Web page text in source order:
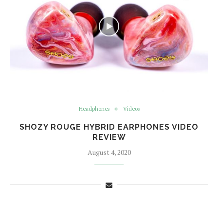
Headphones Videos
SHOZY ROUGE HYBRID EARPHONES VIDEO
REVIEW
August 4, 2020